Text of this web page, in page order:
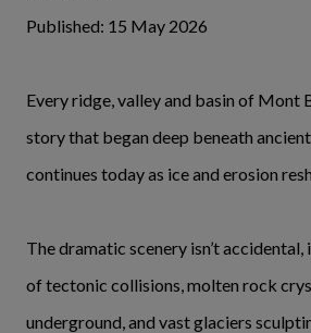
Published: 15 May 2026
Every ridge, valley and basin of Mont
story that began deep beneath
continues today as ice and erosion
The dramatic scenery isn’t
of tectonic collisions, molten rock
underground, and vast glaciers